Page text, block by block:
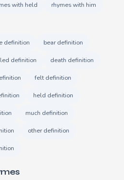
with held rhymes with him
definition bear definition
definition death definition
felt definition
held definition
much definition
other definition